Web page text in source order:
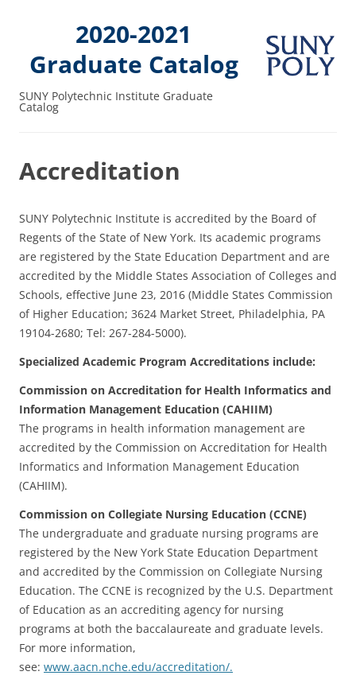
2020-2021
Graduate Catalog
SUNY Polytechnic Institute Graduate
Catalog
Accreditation
SUNY Polytechnic Institute is accredited by the Board of
Regents of the State of New York. Its academic programs
are registered by the State Education Department and are
accredited by the Middle States Association of Colleges and
Schools, effective June 23, 2016 (Middle States Commission
of Higher Education; 3624 Market Street, Philadelphia, PA
19104-2680; Tel: 267-284-5000).
Specialized Academic Program Accreditations include:
Commission on Accreditation for Health Informatics and
Information Management Education (CAHIIM)
The programs in health information management are
accredited by the Commission on Accreditation for Health
Informatics and Information Management Education
(CAHIIM).
Commission on Collegiate Nursing Education (CCNE)
The undergraduate and graduate nursing programs are
registered by the New York State Education Department
and accredited by the Commission on Collegiate Nursing
Education. The CCNE is recognized by the U.S. Department
of Education as an accrediting agency for nursing
programs at both the baccalaureate and graduate levels.
For more information,
see: www.aacn.nche.edu/accreditation/.